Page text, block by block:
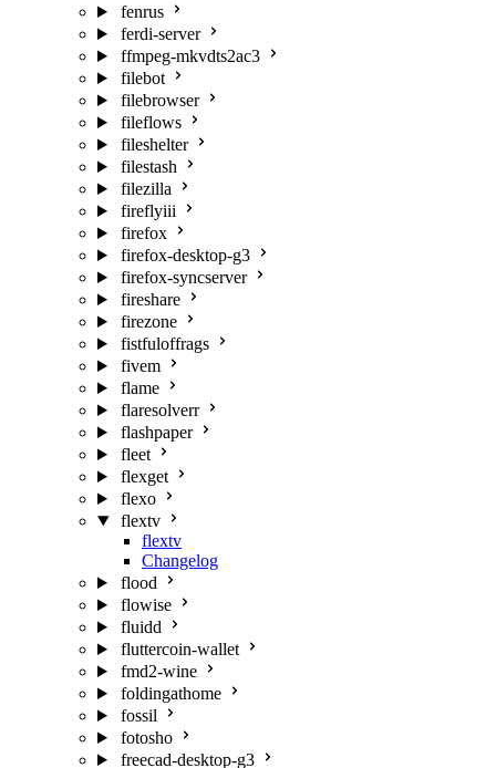
fenrus
ferdi-server
ffmpeg-mkvdts2ac3
filebot
filebrowser
fileflows
fileshelter
filestash
filezilla
fireflyiii
firefox
firefox-desktop-g3
firefox-syncserver
fireshare
firezone
fistfuloffrags
fivem
flame
flaresolverr
flashpaper
fleet
flexget
flexo
flextv
flextv
Changelog
flood
flowise
fluidd
fluttercoin-wallet
fmd2-wine
foldingathome
fossil
fotosho
freecad-desktop-g3